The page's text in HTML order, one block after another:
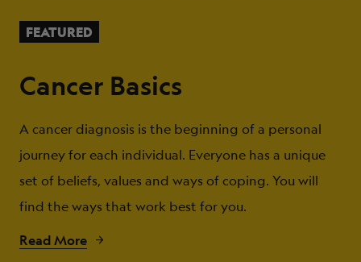
FEATURED
Cancer Basics
A cancer diagnosis is the beginning of a personal
journey for each individual. Everyone has a unique
set of beliefs, values and ways of coping. You will
find the ways that work best for you.
Read More